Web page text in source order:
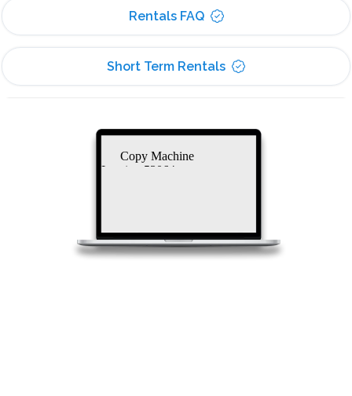
Rentals FAQ
Short Term Rentals
Copy Machine
Leasing 53064